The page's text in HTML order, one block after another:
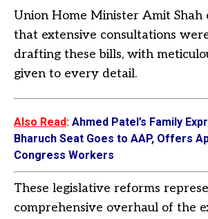
Union Home Minister Amit Shah
that extensive consultations
drafting these bills, with
given to every detail.
Also Read: Ahmed Patel’s Family
Bharuch Seat Goes to AAP, Offers
Congress Workers
These legislative reforms
comprehensive overhaul of the